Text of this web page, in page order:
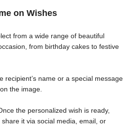
on Wishes
from a wide range of beautiful
from birthday cakes to festive
recipient’s name or a special message
the image.
the personalized wish is ready,
it via social media, email, or